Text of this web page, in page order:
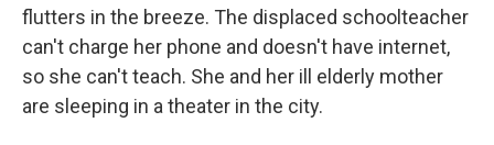
flutters in the breeze. The displaced schoolteacher
can't charge her phone and doesn't have internet,
so she can't teach. She and her ill elderly mother
are sleeping in a theater in the city.